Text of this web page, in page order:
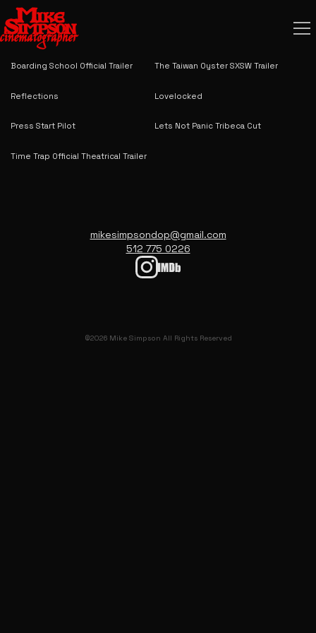
The Estate Official Theatrical Trailer
Boarding School Official Trailer The Taiwan Oyster SXSW Trailer
Reflections Lovelocked
Press Start Pilot Lets Not Panic Tribeca Cut
Time Trap Official Theatrical Trailer
mikesimpsondop@gmail.com
512 775 0226
©2026 Mike Simpson All Rights Reserved